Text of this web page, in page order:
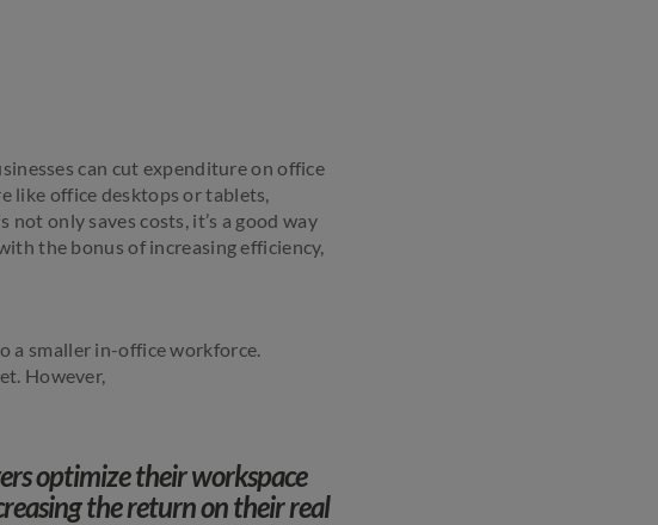
can cut expenditure on office
like office desktops or tablets,
only saves costs, it’s a good way
the bonus of increasing efficiency,
a smaller in-office workforce.
However,
optimize their workspace
the return on their real